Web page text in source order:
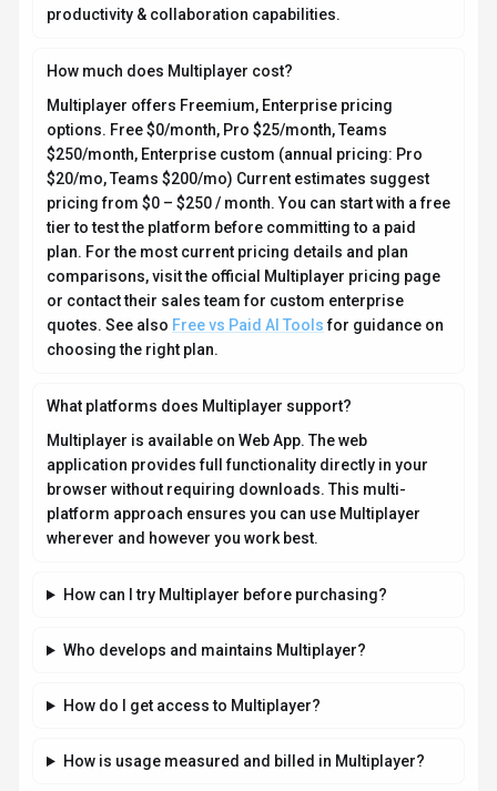
productivity & collaboration capabilities.
How much does Multiplayer cost?
Multiplayer offers Freemium, Enterprise pricing
options. Free $0/month, Pro $25/month, Teams
$250/month, Enterprise custom (annual pricing: Pro
$20/mo, Teams $200/mo) Current estimates suggest
pricing from $0 – $250 / month. You can start with a free
tier to test the platform before committing to a paid
plan. For the most current pricing details and plan
comparisons, visit the official Multiplayer pricing page
or contact their sales team for custom enterprise
quotes. See also Free vs Paid AI Toolsfor guidance on
choosing the right plan.
What platforms does Multiplayer support?
Multiplayer is available on Web App. The web
application provides full functionality directly in your
browser without requiring downloads. This multi-
platform approach ensures you can use Multiplayer
wherever and however you work best.
How can I try Multiplayer before purchasing?
Who develops and maintains Multiplayer?
How do I get access to Multiplayer?
How is usage measured and billed in Multiplayer?